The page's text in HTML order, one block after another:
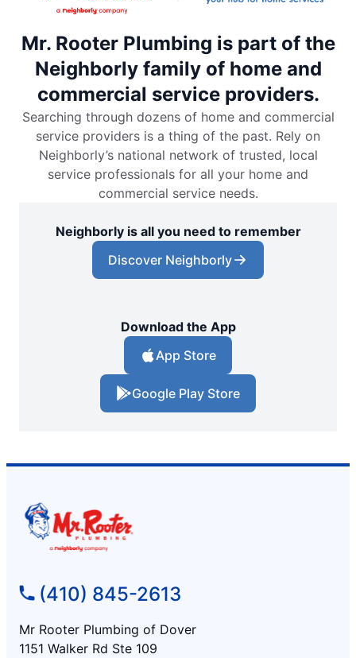
Mr. Rooter Plumbing is part of the
Neighborly family of home and
commercial service providers.
Searching through dozens of home and commercial
service providers is a thing of the past. Rely on
Neighborly’s national network of trusted, local
service professionals for all your home and
commercial service needs.
Neighborly is all you need to remember
Discover Neighborly
Download the App
App Store
Google Play Store
(410) 845-2613
Mr Rooter Plumbing of Dover
1151 Walker Rd Ste 109